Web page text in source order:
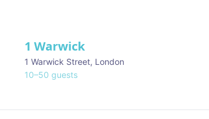
1 Warwick
1 Warwick Street, London
10–50 guests